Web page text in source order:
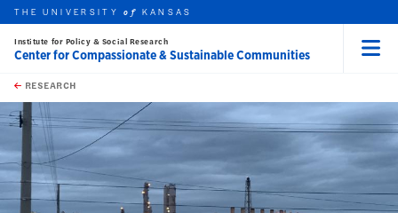
Skip to main content
this unit
THE UNIVERSITYof KANSAS
Institute for Policy & Social Research
Center for Compassionate & Sustainable Communities
RESEARCH